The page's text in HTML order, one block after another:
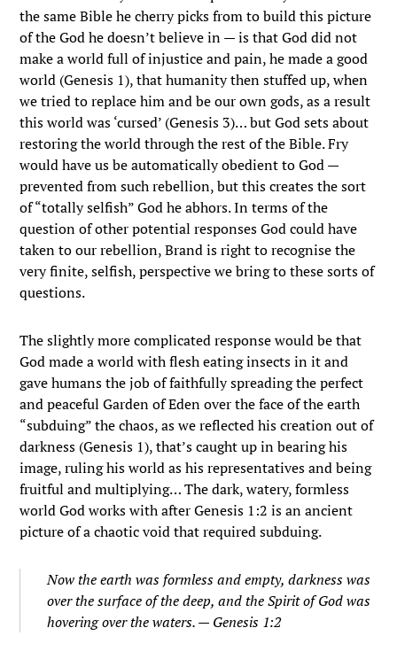
the same Bible he cherry picks from to build this picture
of the God he doesn’t believe in — is that God did not
make a world full of injustice and pain, he made a good
world (Genesis 1), that humanity then stuffed up, when
we tried to replace him and be our own gods, as a result
this world was ‘cursed’ (Genesis 3)… but God sets about
restoring the world through the rest of the Bible. Fry
would have us be automatically obedient to God —
prevented from such rebellion, but this creates the sort
of “totally selfish” God he abhors. In terms of the
question of other potential responses God could have
taken to our rebellion, Brand is right to recognise the
very finite, selfish, perspective we bring to these sorts of
questions.
The slightly more complicated response would be that
God made a world with flesh eating insects in it and
gave humans the job of faithfully spreading the perfect
and peaceful Garden of Eden over the face of the earth
“subduing” the chaos, as we reflected his creation out of
darkness (Genesis 1), that’s caught up in bearing his
image, ruling his world as his representatives and being
fruitful and multiplying… The dark, watery, formless
world God works with after Genesis 1:2 is an ancient
picture of a chaotic void that required subduing.
Now the earth was formless and empty, darkness was
over the surface of the deep, and the Spirit of God was
hovering over the waters. — Genesis 1:2